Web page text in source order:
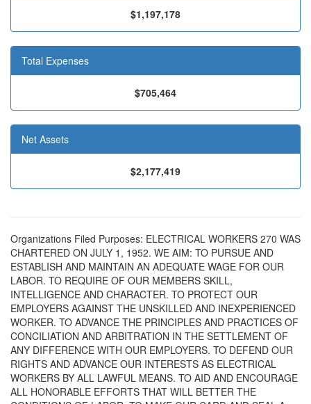
$1,197,178
Total Expenses
$705,464
Net Assets
$2,177,419
Organizations Filed Purposes: ELECTRICAL WORKERS 270 WAS
CHARTERED ON JULY 1, 1952. WE AIM: TO PURSUE AND
ESTABLISH AND MAINTAIN AN ADEQUATE WAGE FOR OUR
LABOR. TO REQUIRE OF OUR MEMBERS SKILL,
INTELLIGENCE AND CHARACTER. TO PROTECT OUR
EMPLOYERS AGAINST THE UNSKILLED AND INEXPERIENCED
WORKER. TO ADVANCE THE PRINCIPLES AND PRACTICES OF
CONCILIATION AND ARBITRATION IN THE SETTLEMENT OF
ANY DIFFERENCE WITH OUR EMPLOYERS. TO DEFEND OUR
RIGHTS AND ADVANCE OUR INTERESTS AS ELECTRICAL
WORKERS BY ALL LAWFUL MEANS. TO AID AND ENCOURAGE
ALL HONORABLE EFFORTS THAT WILL BETTER THE